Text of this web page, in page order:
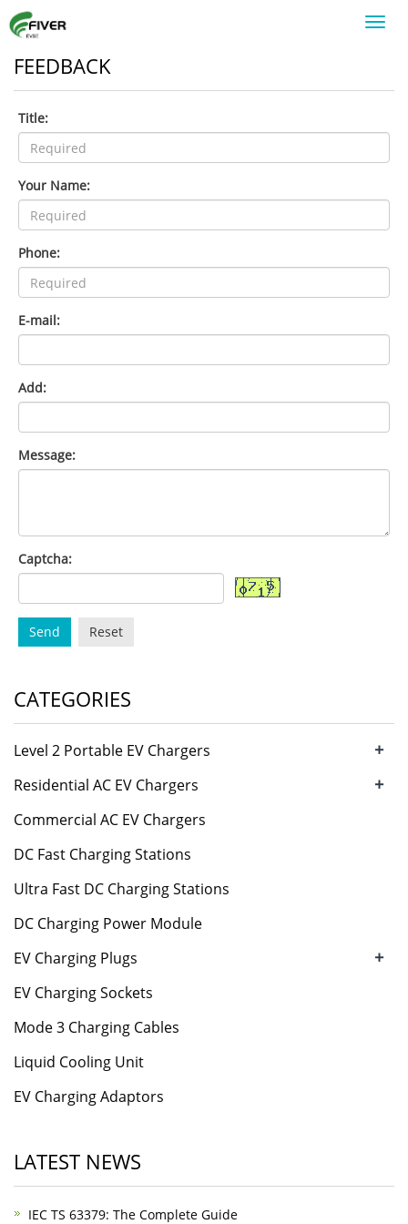
FEEDBACK
Title:
Your Name:
Phone:
E-mail:
Add:
Message:
Captcha:
Send Reset
CATEGORIES
Level 2 Portable EV Chargers +
Residential AC EV Chargers +
Commercial AC EV Chargers
DC Fast Charging Stations
Ultra Fast DC Charging Stations
DC Charging Power Module
EV Charging Plugs
+
EV Charging Sockets
Mode 3 Charging Cables
Liquid Cooling Unit
EV Charging Adaptors
LATEST NEWS
IEC TS 63379: The Complete Guide